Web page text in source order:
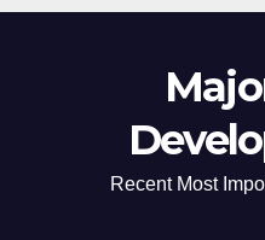
Recent Most